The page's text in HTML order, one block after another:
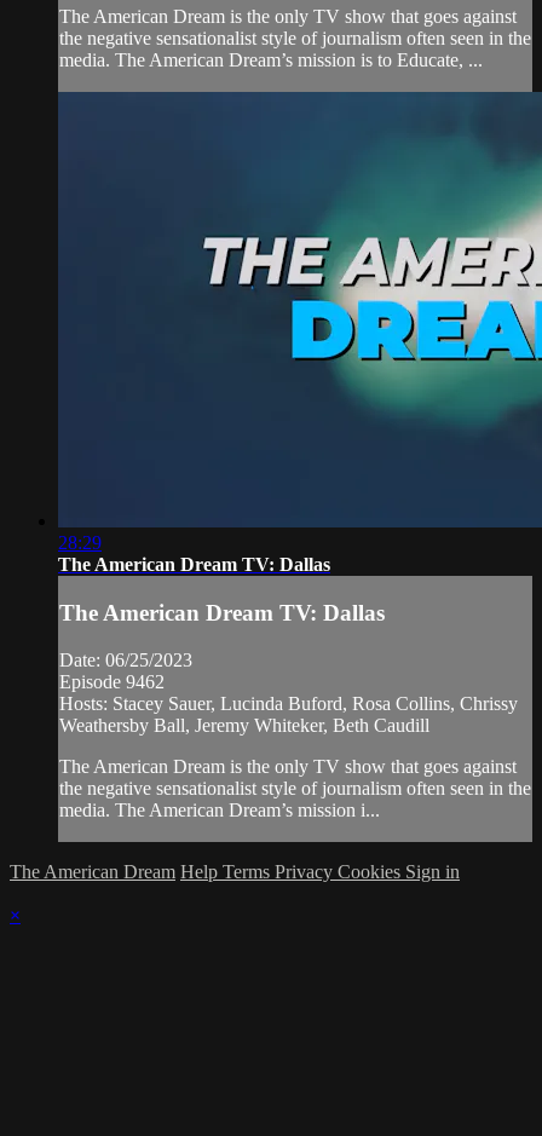
The American Dream is the only TV show that goes against
the negative sensationalist style of journalism often seen in the
media. The American Dream’s mission is to Educate, ...
28:29
The American Dream TV: Dallas
The American Dream TV: Dallas
Date: 06/25/2023
Episode 9462
Hosts: Stacey Sauer, Lucinda Buford, Rosa Collins, Chrissy
Weathersby Ball, Jeremy Whiteker, Beth Caudill
The American Dream is the only TV show that goes against
the negative sensationalist style of journalism often seen in the
media. The American Dream’s mission i...
The American Dream Help Terms Privacy Cookies Sign in
×